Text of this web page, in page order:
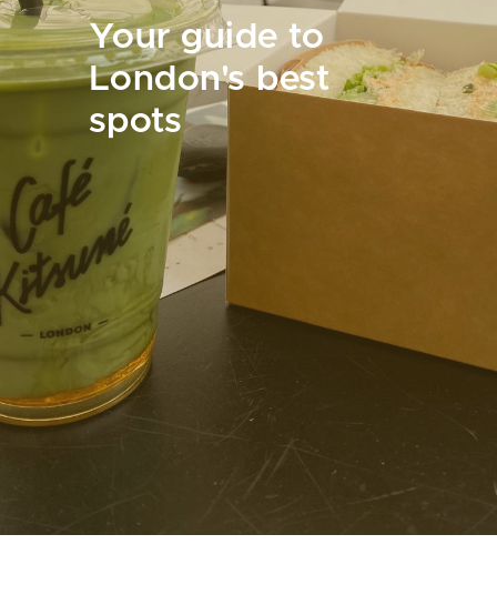
Your guide to
London's best
spots